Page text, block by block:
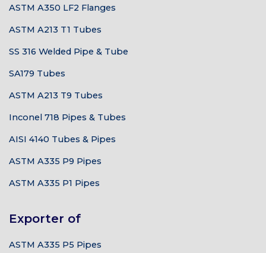
ASTM A350 LF2 Flanges
ASTM A213 T1 Tubes
SS 316 Welded Pipe & Tube
SA179 Tubes
ASTM A213 T9 Tubes
Inconel 718 Pipes & Tubes
AISI 4140 Tubes & Pipes
ASTM A335 P9 Pipes
ASTM A335 P1 Pipes
Exporter of
ASTM A335 P5 Pipes